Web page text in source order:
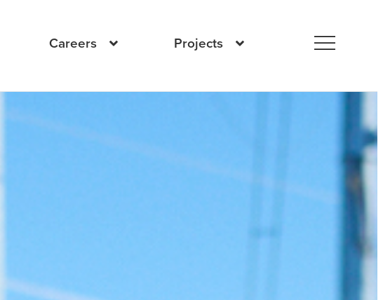
Careers Projects